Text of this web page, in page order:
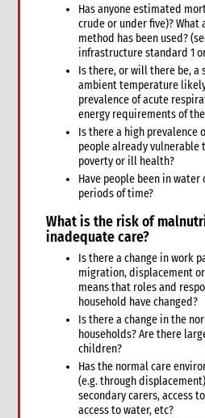
1. Introduction
2. CARE’s Nexus Approach to SRHR
3. Monitoring, Evaluation,
4. What not to do: Do no harm and
5. When and where to get specialist
6. CARE’s policy commitments
7. CARE’s capacity and experience
8. Annexes
9. Other resources
9.1 Health (general)
9.2 Sexual and reproductive health
6. Safeguarding: Protection from
Exploitation and Abuse (PSHEA)
1. Overview
What we mean by Safeguarding
Sexual Harassment, Exploitation,
(PSHEA-CA)
Definitions
How emergencies affect sexual
Why prevention of sexual
in an emergency response
Key concepts of high-level
SEA by UN and non-UN agencies
Has anyone estimated
crude or under five)? What
method has been used?
infrastructure standard 1
Is there, or will there be,
ambient temperature
prevalence of acute
energy requirements of
Is there a high prevalence
people already
poverty or ill health?
Have people been in
periods of time?
What is the risk of
inadequate care?
Is there a change in work
migration, displacement
means that roles and
household have changed?
Is there a change in the
households? Are there
children?
Has the normal care
(e.g. through
secondary carers, access
access to water, etc?